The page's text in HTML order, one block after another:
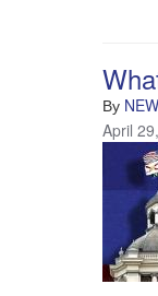
By
April